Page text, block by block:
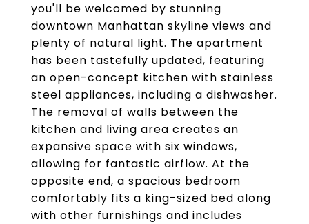
you'll be welcomed by stunning
downtown Manhattan skyline views and
plenty of natural light. The apartment
has been tastefully updated, featuring
an open-concept kitchen with stainless
steel appliances, including a dishwasher.
The removal of walls between the
kitchen and living area creates an
expansive space with six windows,
allowing for fantastic airflow. At the
opposite end, a spacious bedroom
comfortably fits a king-sized bed along
with other furnishings and includes